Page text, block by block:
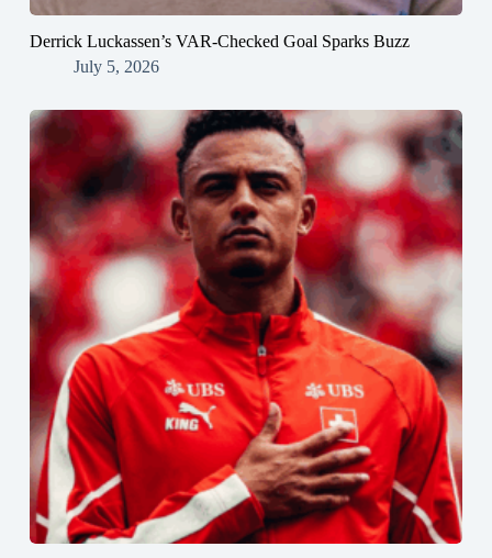
Derrick Luckassen’s VAR-Checked Goal Sparks Buzz
July 5, 2026